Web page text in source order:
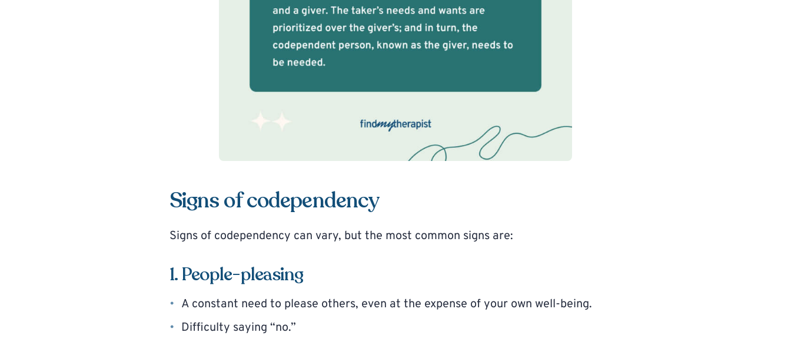
Signs of codependency
Signs of codependency can vary, but the most common signs are:
1. People-pleasing
A constant need to please others, even at the expense of your own well-being.
Difficulty saying “no.”